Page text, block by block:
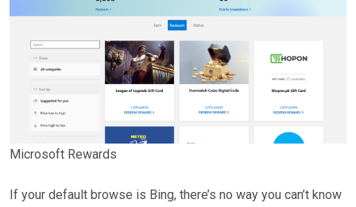
Microsoft Rewards
If your default browse is Bing, there’s no way you can’t know